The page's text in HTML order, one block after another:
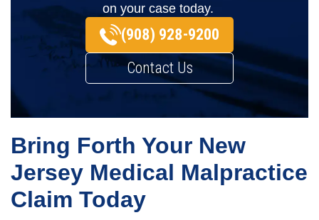
on your case today.
(908) 928-9200
Contact Us
Bring Forth Your New
Jersey Medical Malpractice
Claim Today